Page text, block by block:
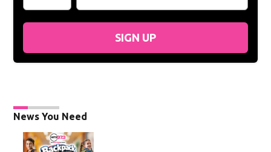
SIGN UP
News You Need